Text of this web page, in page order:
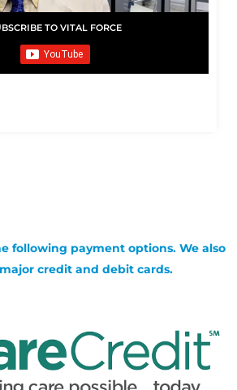
TO VITAL FORCE
following payment options. We also
credit and debit cards.